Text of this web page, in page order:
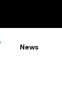
News